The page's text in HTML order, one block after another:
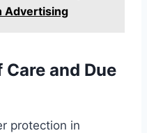
Advertising
Care and Due
protection in